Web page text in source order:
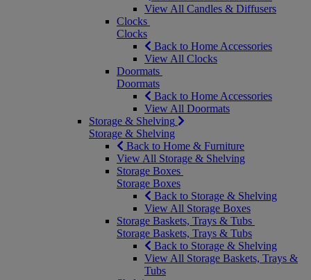
View All Candles & Diffusers
Clocks
Clocks
Back to Home Accessories
View All Clocks
Doormats
Doormats
Back to Home Accessories
View All Doormats
Storage & Shelving
Storage & Shelving
Back to Home & Furniture
View All Storage & Shelving
Storage Boxes
Storage Boxes
Back to Storage & Shelving
View All Storage Boxes
Storage Baskets, Trays & Tubs
Storage Baskets, Trays & Tubs
Back to Storage & Shelving
View All Storage Baskets, Trays &
Tubs